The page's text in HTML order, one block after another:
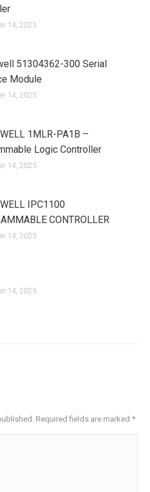
14, 2025
51304362-300 Serial
Module
14, 2025
1MLR-PA1B –
Logic Controller
14, 2025
IPC1100
CONTROLLER
14, 2025
14, 2025
Required fields are marked *